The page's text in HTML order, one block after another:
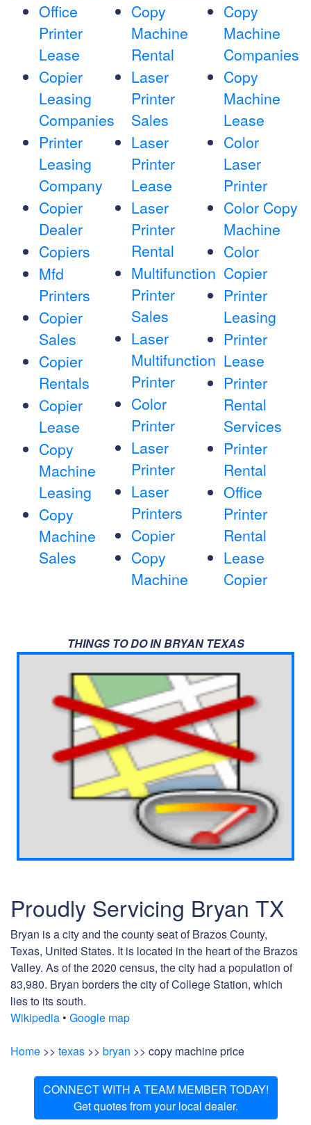
Office
Printer
Lease
Copier
Leasing
Companies
Printer
Leasing
Company
Copier
Dealer
Copiers
Mfd
Printers
Copier
Sales
Copier
Rentals
Copier
Lease
Copy
Machine
Leasing
Copy
Machine
Sales
Copy
Machine
Rental
Laser
Printer
Sales
Laser
Printer
Lease
Laser
Printer
Rental
Multifunction
Printer
Sales
Laser
Multifunction
Printer
Color
Printer
Laser
Printer
Laser
Printers
Copier
Copy
Machine
Copy
Machine
Companies
Copy
Machine
Lease
Color
Laser
Printer
Color Copy
Machine
Color
Copier
Printer
Leasing
Printer
Lease
Printer
Rental
Services
Printer
Rental
Office
Printer
Rental
Lease
Copier
THINGS TO DO IN BRYAN TEXAS
Proudly Servicing Bryan TX
Bryan is a city and the county seat of Brazos County,
Texas, United States. It is located in the heart of the Brazos
Valley. As of the 2020 census, the city had a population of
83,980. Bryan borders the city of College Station, which
lies to its south.
Wikipedia • Google map
Home >> texas >> bryan >> copy machine price
CONNECT WITH A TEAM MEMBER TODAY!
Get quotes from your local dealer.